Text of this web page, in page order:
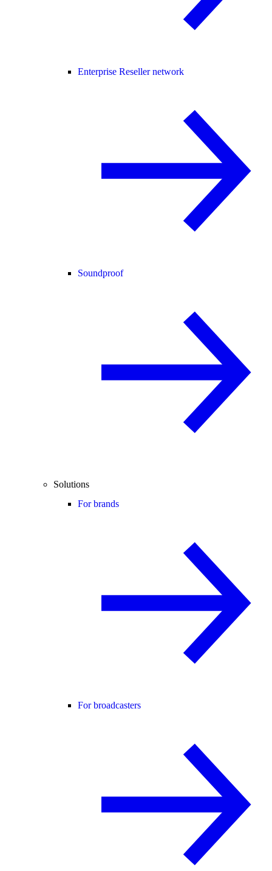
Enterprise Reseller network
Soundproof
Solutions
For brands
For broadcasters